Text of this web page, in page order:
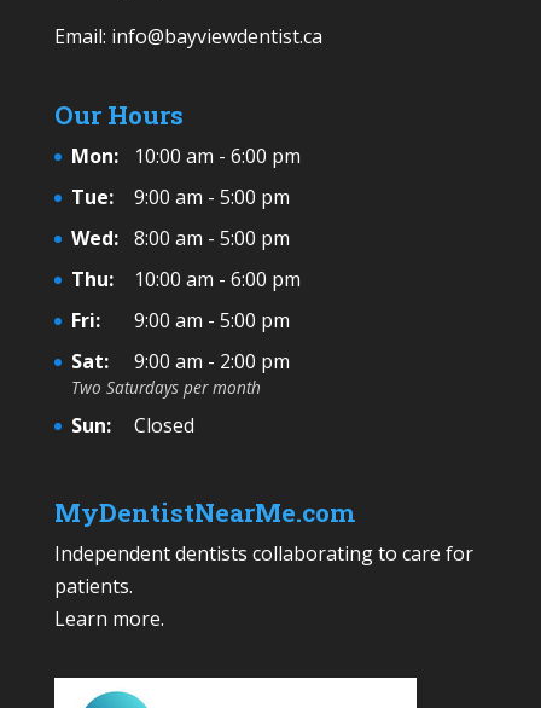
Email: info@bayviewdentist.ca
Our Hours
Mon:
10:00 am - 6:00 pm
Tue:
9:00 am - 5:00 pm
Wed:
8:00 am - 5:00 pm
Thu:
10:00 am - 6:00 pm
Fri:
9:00 am - 5:00 pm
Sat:
9:00 am - 2:00 pm
Two Saturdays per month
Sun: Closed
MyDentistNearMe.com
Independent dentists collaborating to care for
patients.
Learn more.